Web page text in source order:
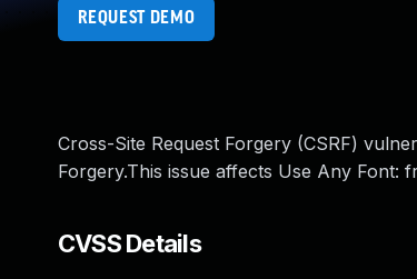
REQUEST DEMO
Cross-Site Request Forgery (CSRF)
Forgery.This issue affects Use Any Font:
CVSS Details